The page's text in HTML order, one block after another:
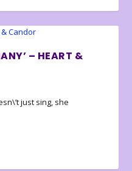
– HEART &
just sing, she